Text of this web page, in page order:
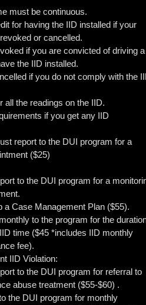
must be continuous.
for having the IID installed if your
or cancelled.
if you are convicted of driving a
the IID installed.
if you do not comply with the
all the readings on the IID.
if you get any IID
report to the DUI program for a
($25)
to the DUI program for a
a Case Management Plan ($55).
to the program for the
time ($45 *includes IID monthly
fee).
IID Violation:
to the DUI program for referral to
abuse treatment ($55-$60) .
the DUI program for monthly